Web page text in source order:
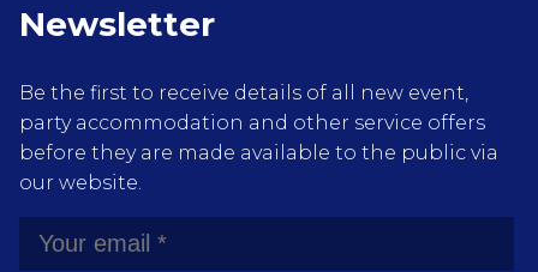
Newsletter
Be the first to receive details of all new event,
party accommodation and other service offers
before they are made available to the public via
our website.